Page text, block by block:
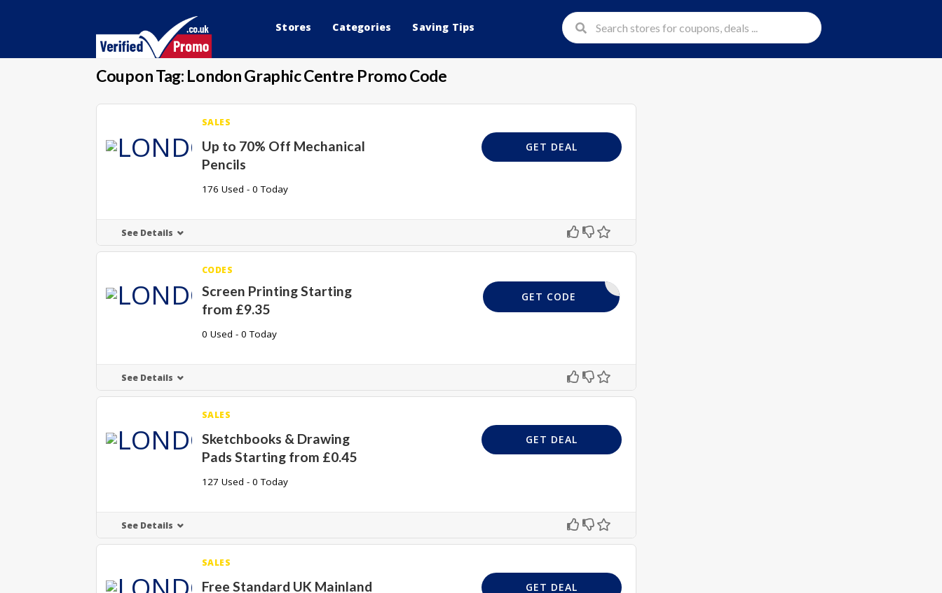
Stores Categories Saving Tips
Coupon Tag: London Graphic Centre Promo Code
SALES
Up to 70% Off Mechanical
Pencils
176 Used - 0 Today
GET DEAL
See Details
CODES
Screen Printing Starting
from £9.35
0 Used - 0 Today
GET CODE
See Details
SALES
Sketchbooks & Drawing
Pads Starting from £0.45
127 Used - 0 Today
GET DEAL
See Details
SALES
Free Standard UK Mainland
GET DEAL